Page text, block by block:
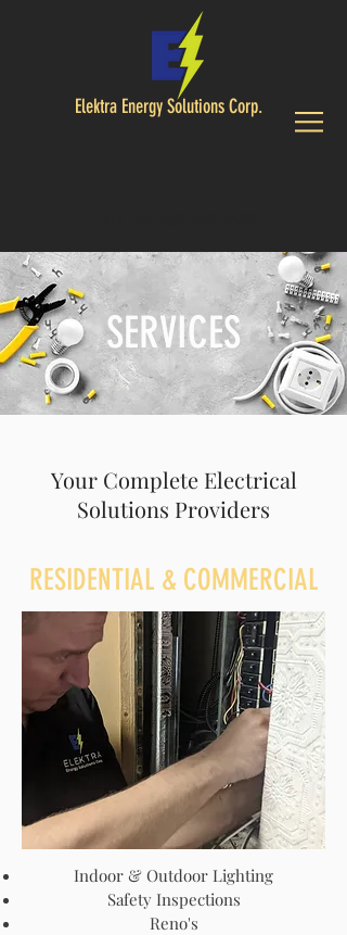
Elektra Energy Solutions Corp.
SERVICES
Your Complete Electrical
Solutions Providers
Indoor & Outdoor Lighting
Safety Inspections
Reno's
RESIDENTIAL & COMMERCIAL